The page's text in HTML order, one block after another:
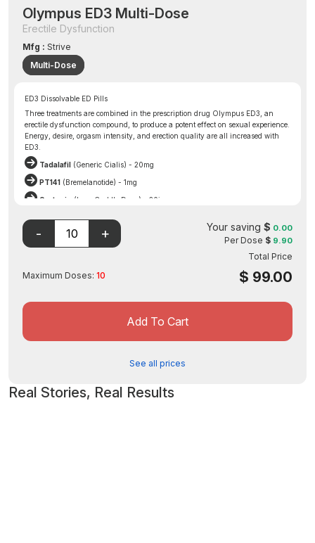
Olympus ED3 Multi-Dose
Erectile Dysfunction
Mfg : Strive
Multi-Dose
ED3 Dissolvable ED Pills
Three treatments are combined in the prescription drug Olympus ED3, an
erectile dysfunction compound, to produce a potent effect on sexual experience.
Energy, desire, orgasm intensity, and erection quality are all increased with
ED3.
Tadalafil (Generic Cialis) - 20mg
PT141 (Bremelanotide) - 1mg
Oxytocin
(Love Cuddle Drug) - 20iu
Disclaimer: The FDA may not have evaluated this product for
Maximum Doses: 10
Your saving $ 0.00
Per Dose $ 9.90
Total Price
$ 99.00
Add To Cart
See all prices
Real Stories, Real Results